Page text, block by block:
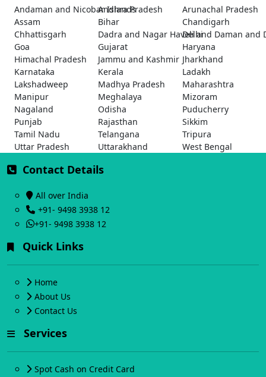
Andaman and Nicobar Islands
Andhra Pradesh
Arunachal Pradesh
Assam
Bihar
Chandigarh
Chhattisgarh
Dadra and Nagar Haveli and Daman and
Delhi
Goa
Gujarat
Haryana
Himachal Pradesh
Jammu and Kashmir Jharkhand
Karnataka
Kerala
Ladakh
Lakshadweep
Madhya Pradesh
Maharashtra
Manipur
Meghalaya
Mizoram
Nagaland
Odisha
Puducherry
Punjab
Rajasthan
Sikkim
Tamil Nadu
Telangana
Tripura
Uttar Pradesh
Uttarakhand West Bengal
Contact Details
All over India
+91- 9498 3938 12
+91- 9498 3938 12
Quick Links
Home
About Us
Contact Us
Services
Spot Cash on Credit Card